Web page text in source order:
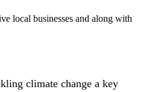
local businesses and along with
climate change a key